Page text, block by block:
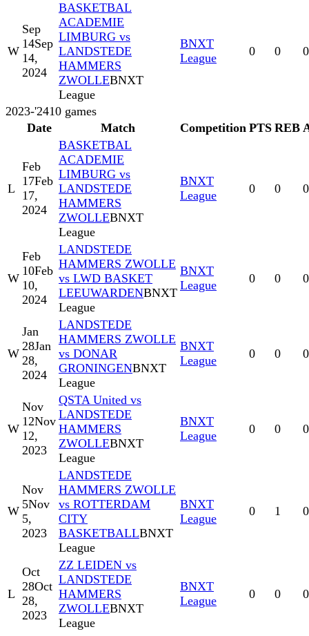
W
Sep
14Sep
14,
2024
BASKETBAL
ACADEMIE
LIMBURG vs
LANDSTEDE
HAMMERS
ZWOLLEBNXT
League
BNXT
League
0 0 0
2023-'2410 games
Date
Match Competition PTS REB
L
Feb
17Feb
17,
2024
BASKETBAL
ACADEMIE
LIMBURG vs
LANDSTEDE
HAMMERS
ZWOLLEBNXT
League
BNXT
League
0 0 0
W
Feb
10Feb
10,
2024
LANDSTEDE
HAMMERS ZWOLLE
vs LWD BASKET
LEEUWARDENBNXT
League
BNXT
League
0 0 0
W
Jan
28Jan
28,
2024
LANDSTEDE
HAMMERS ZWOLLE
vs DONAR
GRONINGENBNXT
League
BNXT
League
0 0 0
W
Nov
12Nov
12,
2023
QSTA United vs
LANDSTEDE
HAMMERS
ZWOLLEBNXT
League
BNXT
League
0 0 0
W
Nov
5Nov
5,
2023
LANDSTEDE
HAMMERS ZWOLLE
vs ROTTERDAM
CITY
BASKETBALLBNXT
League
BNXT
League
0 1 0
L
Oct
28Oct
28,
2023
ZZ LEIDEN vs
LANDSTEDE
HAMMERS
ZWOLLEBNXT
League
BNXT
League
0 0 0